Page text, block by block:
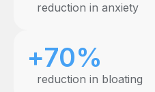
reduction in anxiety
+70%
reduction in bloating